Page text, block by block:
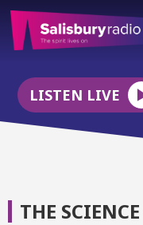
LISTEN LIVE
THE